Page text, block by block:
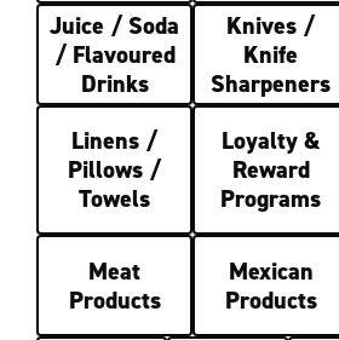
Juice / Soda
/ Flavoured
Drinks
Knives /
Knife
Sharpeners
Linens /
Pillows /
Towels
Loyalty &
Reward
Programs
Meat
Products
Mexican
Products